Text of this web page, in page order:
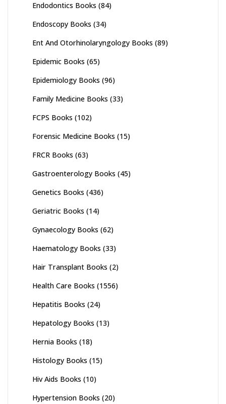
Endodontics Books (84)
Endoscopy Books (34)
Ent And Otorhinolaryngology Books (89)
Epidemic Books (65)
Epidemiology Books (96)
Family Medicine Books (33)
FCPS Books (102)
Forensic Medicine Books (15)
FRCR Books (63)
Gastroenterology Books (45)
Genetics Books (436)
Geriatric Books (14)
Gynaecology Books (62)
Haematology Books (33)
Hair Transplant Books (2)
Health Care Books (1556)
Hepatitis Books (24)
Hepatology Books (13)
Hernia Books (18)
Histology Books (15)
Hiv Aids Books (10)
Hypertension Books (20)